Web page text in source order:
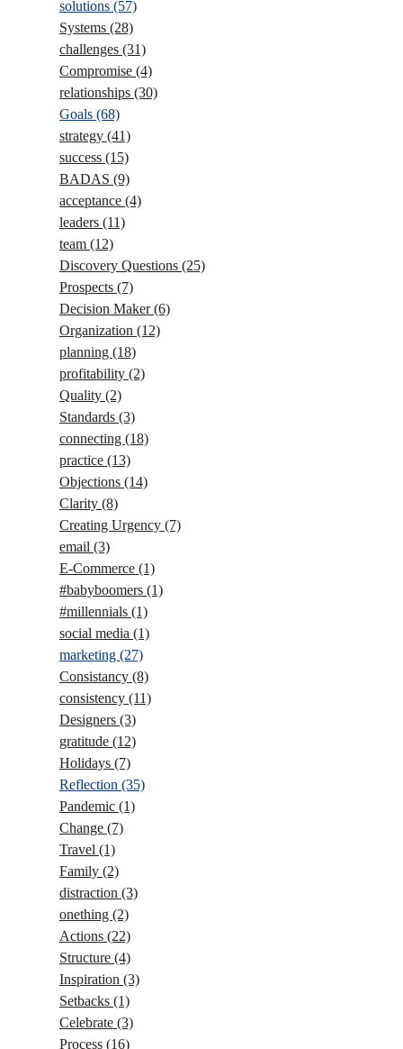
solutions (57)
Systems (28)
challenges (31)
Compromise (4)
relationships (30)
Goals (68)
strategy (41)
success (15)
BADAS (9)
acceptance (4)
leaders (11)
team (12)
Discovery Questions (25)
Prospects (7)
Decision Maker(6)
Organization (12)
planning (18)
profitability (2)
Quality (2)
Standards (3)
connecting (18)
practice (13)
Objections (14)
Clarity (8)
Creating Urgency (7)
email (3)
E-Commerce (1)
#babyboomers (1)
#millennials (1)
social media (1)
marketing (27)
Consistancy (8)
consistency (11)
Designers (3)
gratitude (12)
Holidays (7)
Reflection (35)
Pandemic (1)
Change (7)
Travel (1)
Family (2)
distraction (3)
onething (2)
Actions (22)
Structure (4)
Inspiration (3)
Setbacks (1)
Celebrate (3)
Process (16)